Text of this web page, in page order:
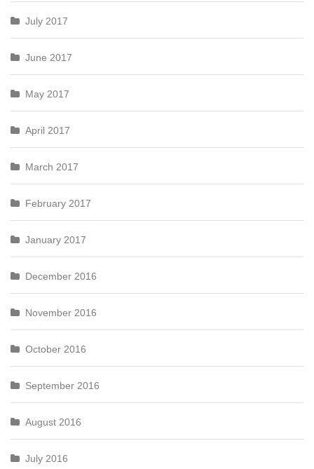
July 2017
June 2017
May 2017
April 2017
March 2017
February 2017
January 2017
December 2016
November 2016
October 2016
September 2016
August 2016
July 2016